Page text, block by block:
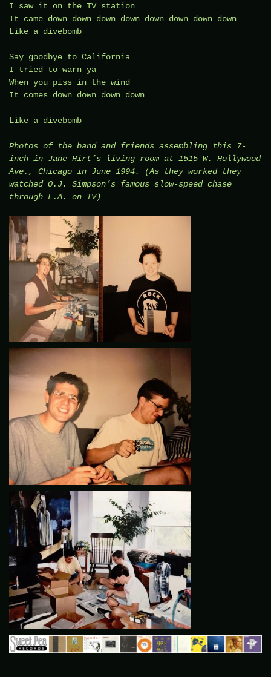
I saw it on the TV station
It came down down down down down down down down
Like a divebomb
Say goodbye to California
I tried to warn ya
When you piss in the wind
It comes down down down down
Like a divebomb
Photos of the band and friends assembling this 7-
inch in Jane Hirt’s living room at 1515 W. Hollywood
Ave., Chicago in June 1994. (As they worked they
watched O.J. Simpson’s famous slow-speed chase
through L.A. on TV)